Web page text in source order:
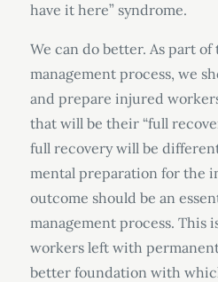
have it here” syndrome.
We can do better. As part of
management process, we
and prepare injured
that will be their “full
full recovery will be
mental preparation for the
outcome should be an
management process. This
workers left with
better foundation with